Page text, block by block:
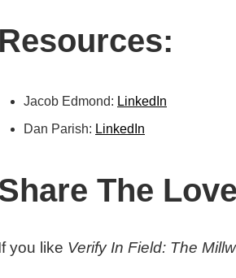
Resources:
Jacob Edmond: LinkedIn
Dan Parish: LinkedIn
The
you like Verify In Field: The